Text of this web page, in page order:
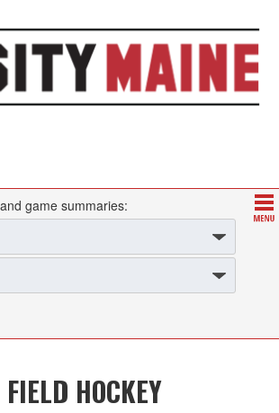
game summaries:
FIELD HOCKEY